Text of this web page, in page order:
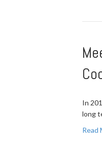
In
long
Read